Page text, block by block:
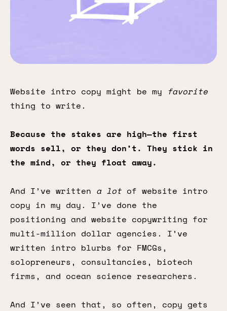
Website intro copy might be my favorite
thing to write.
Because the stakes are high—the first
words sell, or they don’t. They stick in
the mind, or they float away.
And I’ve written a lot of website intro
copy in my day. I’ve done the
positioning and website copywriting for
multi-million dollar agencies. I’ve
written intro blurbs for FMCGs,
solopreneurs, consultancies, biotech
firms, and ocean science researchers.
And I’ve seen that, so often, copy gets